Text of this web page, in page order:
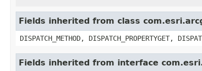
Fields inherited from class
DISPATCH_METHOD, DISPATCH_PROPERTYGET,
Fields inherited from interface